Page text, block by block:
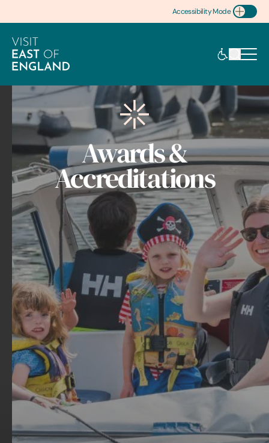
Accessibility Mode
Toggle Accessibility
Awards &
Accreditations